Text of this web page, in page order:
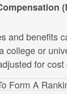
and benefits
college or
for cost
Form A